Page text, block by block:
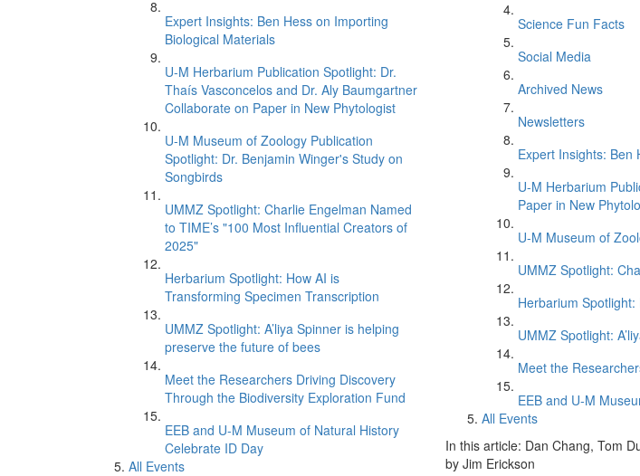
Expert Insights: Ben Hess on Importing
Biological Materials
U-M Herbarium Publication Spotlight: Dr.
Thaís Vasconcelos and Dr. Aly Baumgartner
Collaborate on Paper in New Phytologist
U-M Museum of Zoology Publication
Spotlight: Dr. Benjamin Winger's Study on
Songbirds
UMMZ Spotlight: Charlie Engelman Named
to TIME’s "100 Most Influential Creators of
2025"
Herbarium Spotlight: How AI is
Transforming Specimen Transcription
UMMZ Spotlight: A’liya Spinner is helping
preserve the future of bees
Meet the Researchers Driving Discovery
Through the Biodiversity Exploration Fund
EEB and U-M Museum of Natural History
Celebrate ID Day
All Events
Science Fun Facts
Social Media
Archived News
Newsletters
Expert Insights: Ben
U-M Herbarium
Paper in New
U-M Museum of
UMMZ Spotlight:
Herbarium
UMMZ Spotlight:
Meet the
EEB and U-M
All Events
In this article: Dan Chang, Tom
by Jim Erickson